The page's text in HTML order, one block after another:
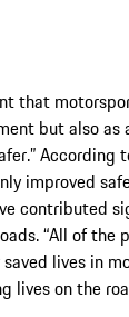
that
but also as
According
improved
contributed
“All of the
lives in
lives on the